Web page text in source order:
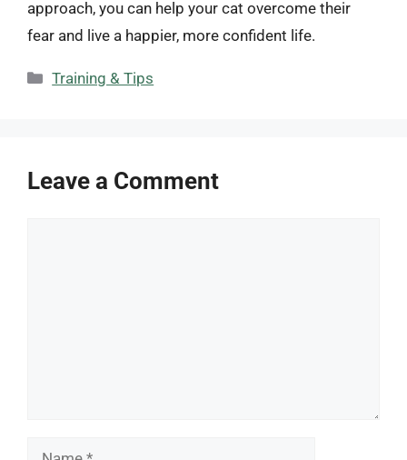
approach, you can help your cat overcome their
fear and live a happier, more confident life.
Categories
Training & Tips
Leave a Comment
Name